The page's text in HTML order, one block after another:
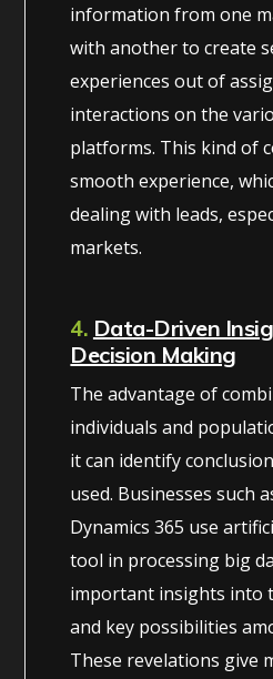
information from one
with another to create
experiences out of
interactions on the
platforms. This kind of
smooth experience,
dealing with leads,
markets.
4. Data-Driven
Decision Making
The advantage of
individuals and
it can identify
used. Businesses such
Dynamics 365 use
tool in processing big
important insights into
and key possibilities
These revelations give